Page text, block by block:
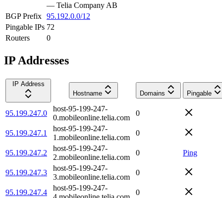
— Telia Company AB
BGP Prefix 95.192.0.0/12
Pingable IPs 72
Routers
0
IP Addresses
IP Address
Hostname
Domains Pingable
95.199.247.0
host-95-199-247-
0.mobileonline.telia.com
0
95.199.247.1
host-95-199-247-
1.mobileonline.telia.com
0
95.199.247.2
host-95-199-247-
2.mobileonline.telia.com
0 Ping
95.199.247.3
host-95-199-247-
3.mobileonline.telia.com
0
95.199.247.4
host-95-199-247-
0